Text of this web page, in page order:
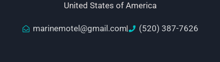
United States of America
marinemotel@gmail.com (520) 387-7626